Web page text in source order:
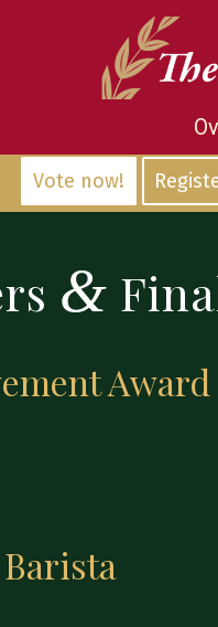
Vote now!
&
Award
Barista